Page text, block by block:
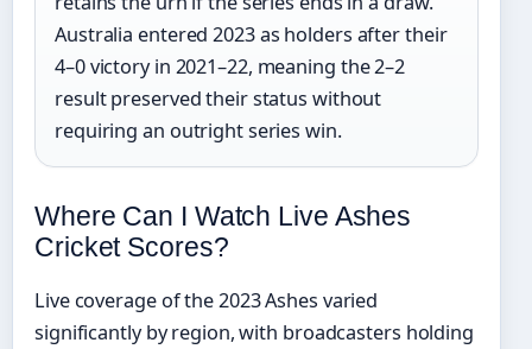
Australia entered 2023 as holders after their
4–0 victory in 2021–22, meaning the 2–2
result preserved their status without
requiring an outright series win.
Where Can I Watch Live Ashes
Cricket Scores?
Live coverage of the 2023 Ashes varied
significantly by region, with broadcasters holding